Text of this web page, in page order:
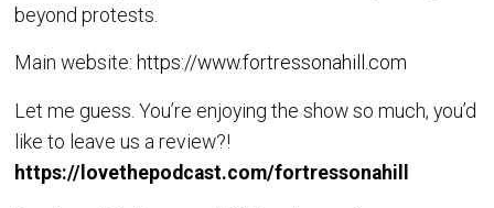
beyond protests.
Main website: https://www.fortressonahill.com
Let me guess. You’re enjoying the show so much, you’d
like to leave us a review?!
https://lovethepodcast.com/fortressonahill